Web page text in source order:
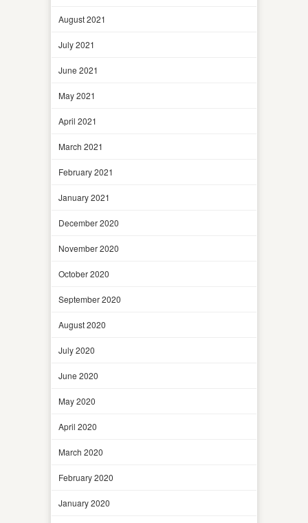
August 2021
July 2021
June 2021
May 2021
April 2021
March 2021
February 2021
January 2021
December 2020
November 2020
October 2020
September 2020
August 2020
July 2020
June 2020
May 2020
April 2020
March 2020
February 2020
January 2020